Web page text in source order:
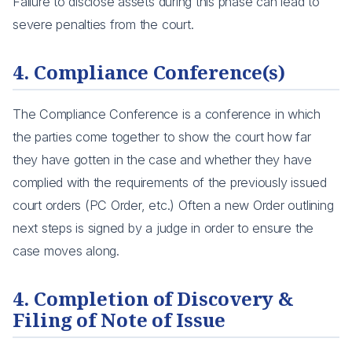
severe penalties from the court.
4. Compliance Conference(s)
The Compliance Conference is a conference in which
the parties come together to show the court how far
they have gotten in the case and whether they have
complied with the requirements of the previously issued
court orders (PC Order, etc.) Often a new Order outlining
next steps is signed by a judge in order to ensure the
case moves along.
4. Completion of Discovery &
Filing of Note of Issue